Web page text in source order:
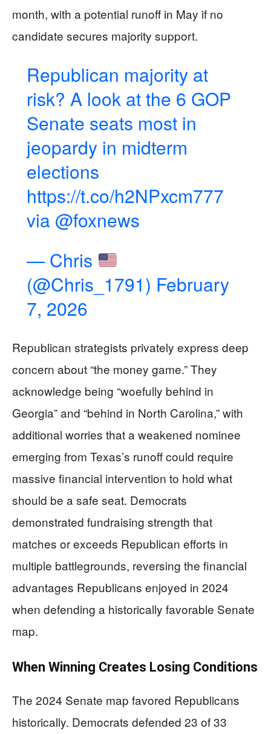
month, with a potential runoff in May if no
candidate secures majority support.
Republican majority at
risk? A look at the 6 GOP
Senate seats most in
jeopardy in midterm
elections
https://t.co/h2NPxcm777
via @foxnews
— Chris
(@Chris_1791) February
7, 2026
Republican strategists privately express deep
concern about “the money game.” They
acknowledge being “woefully behind in
Georgia” and “behind in North Carolina,” with
additional worries that a weakened nominee
emerging from Texas’s runoff could require
massive financial intervention to hold what
should be a safe seat. Democrats
demonstrated fundraising strength that
matches or exceeds Republican efforts in
multiple battlegrounds, reversing the financial
advantages Republicans enjoyed in 2024
when defending a historically favorable Senate
map.
When Winning Creates Losing Conditions
The 2024 Senate map favored Republicans
historically. Democrats defended 23 of 33